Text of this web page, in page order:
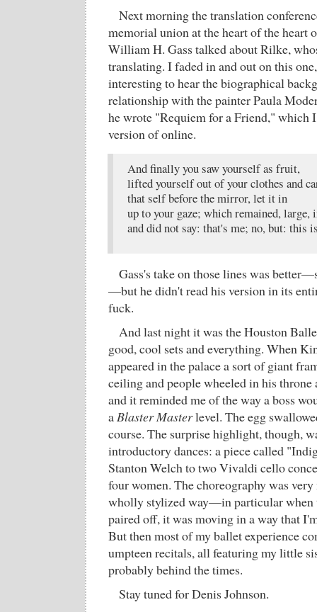
Next morning the translation
memorial union at the heart of the heart
William H. Gass talked about Rilke,
translating. I faded in and out on this
interesting to hear the biographical
relationship with the painter Paula
he wrote "Requiem for a Friend," which
version of online.
And finally you saw yourself as fruit,
lifted yourself out of your clothes and
that self before the mirror, let it in
up to your gaze; which remained, large,
and did not say: that's me; no, but: this
Gass's take on those lines was
—but he didn't read his version in its
fuck.
And last night it was the Houston
good, cool sets and everything. When
appeared in the palace a sort of giant
ceiling and people wheeled in his throne
and it reminded me of the way a boss
aBlaster Masterlevel. The egg
course. The surprise highlight, though,
introductory dances: a piece called
Stanton Welch to two Vivaldi cello
four women. The choreography was
wholly stylized way—in particular when
paired off, it was moving in a way that
But then most of my ballet experience
umpteen recitals, all featuring my little
probably behind the times.
Stay tuned for Denis Johnson.